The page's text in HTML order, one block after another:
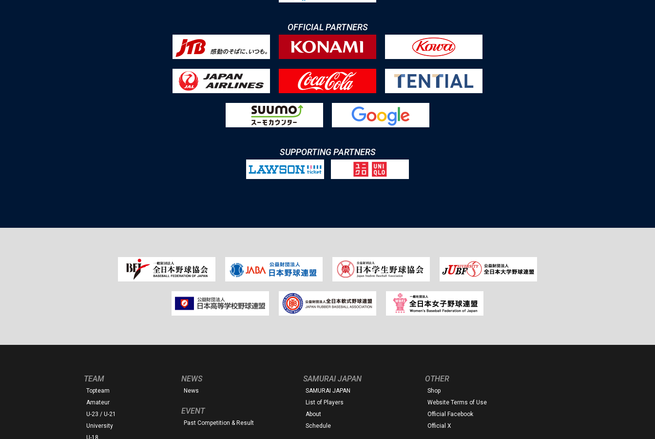
OFFICIAL PARTNERS
SUPPORTING PARTNERS
TEAM
Topteam
Amateur
U-23 / U-21
University
U-18
NEWS
News
EVENT
Past Competition & Result
SAMURAI JAPAN
SAMURAI JAPAN
List of Players
About
Schedule
OTHER
Shop
Website Terms of Use
Official Facebook
Official X